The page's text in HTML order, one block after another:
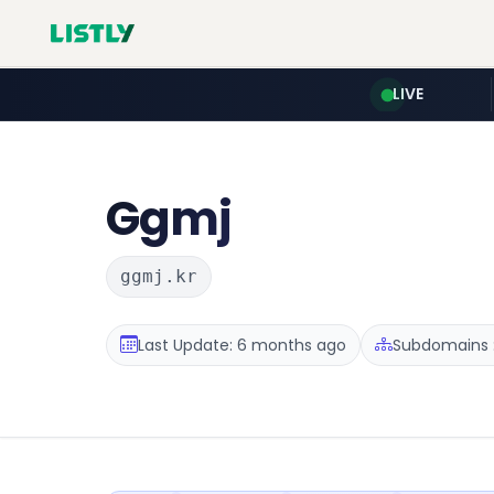
LIVE
Ggmj
ggmj.kr
Last Update: 6 months ago Subdomains